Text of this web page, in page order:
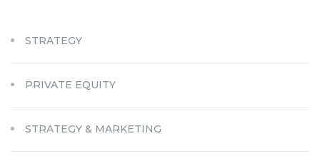
STRATEGY
PRIVATE EQUITY
STRATEGY & MARKETING